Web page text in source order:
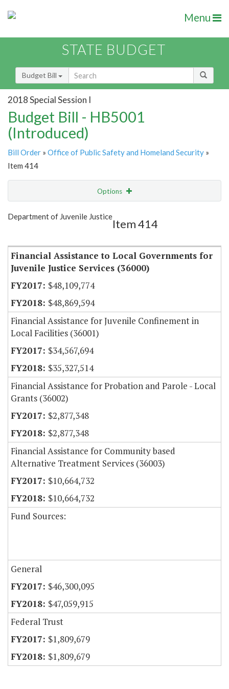
Menu
STATE BUDGET
Budget Bill
2018 Special Session I
Budget Bill - HB5001
(Introduced)
Bill Order » Office of Public Safety and Homeland Security »
Item 414
Options
Show Highlight
Department of Juvenile Justice
Item 414
Financial Assistance to Local Governments for
Juvenile Justice Services (36000)
$48,109,774
$48,869,594
Financial Assistance for Juvenile Confinement in
Local Facilities (36001)
$34,567,694
$35,327,514
Financial Assistance for Probation and Parole - Local
Grants (36002)
$2,877,348
$2,877,348
Financial Assistance for Community based
Alternative Treatment Services (36003)
$10,664,732
$10,664,732
Fund Sources:
General
$46,300,095
$47,059,915
Federal Trust
$1,809,679
$1,809,679